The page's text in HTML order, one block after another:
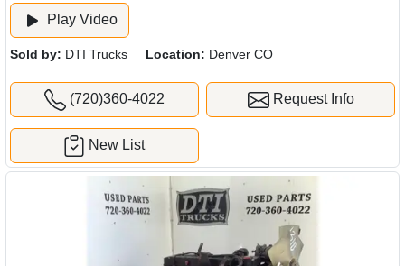
Play Video
Sold by: DTI Trucks Location: Denver CO
(720)360-4022 Request Info
New List